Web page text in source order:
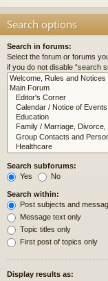
Search options
Search in forums:
Select the forum or forums
if you do not disable “search
Search subforums:
Yes
No
Search within:
Post subjects and
Message text only
Topic titles only
First post of topics only
Display results as: